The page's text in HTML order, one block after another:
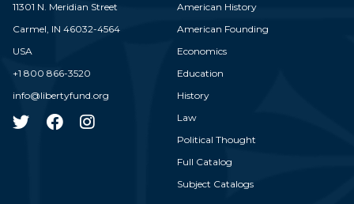
11301 N. Meridian Street
Carmel, IN 46032-4564
USA
+1 800 866-3520
info@libertyfund.org
American History
American Founding
Economics
Education
History
Law
Political Thought
Full Catalog
Subject Catalogs